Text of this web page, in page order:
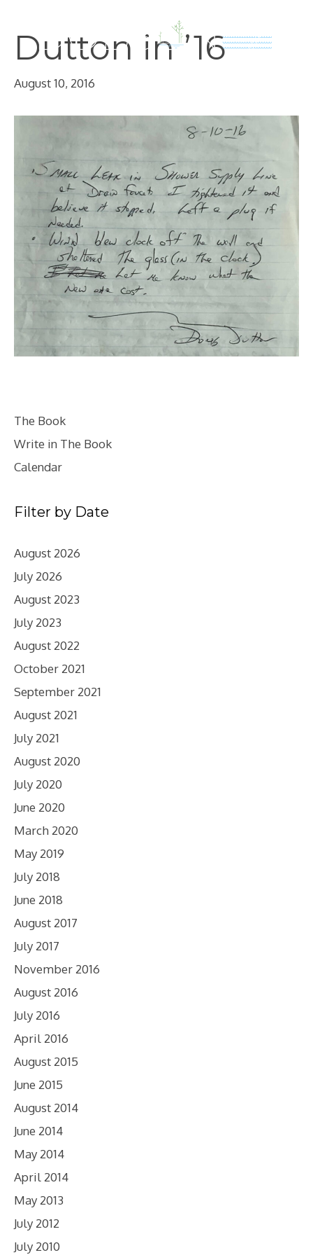
content
Dutton in ’16
August 10, 2016
The Book
Write in The Book
Calendar
Filter by Date
August 2026
July 2026
August 2023
July 2023
August 2022
October 2021
September 2021
August 2021
July 2021
August 2020
July 2020
June 2020
March 2020
May 2019
July 2018
June 2018
August 2017
July 2017
November 2016
August 2016
July 2016
April 2016
August 2015
June 2015
August 2014
June 2014
May 2014
April 2014
May 2013
July 2012
July 2010